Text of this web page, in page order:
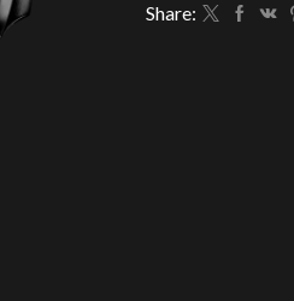
Share: